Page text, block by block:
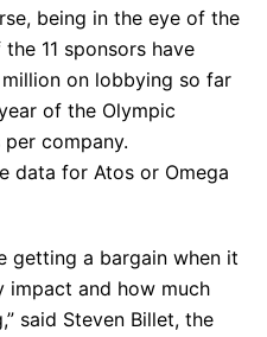
being in the eye of the
11 sponsors have
on lobbying so far
of the Olympic
company.
data for Atos or Omega
getting a bargain when it
and how much
said Steven Billet, the